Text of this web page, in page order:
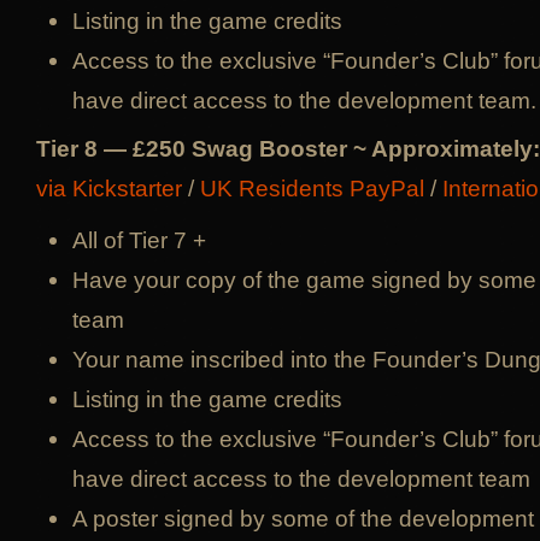
Listing in the game credits
Access to the exclusive “Founder’s Club”
have direct access to the development team.
Tier 8 — £250 Swag Booster ~
via Kickstarter / UK Residents PayPal /
All of Tier 7 +
Have your copy of the game signed by
team
Your name inscribed into the Founder’s
Listing in the game credits
Access to the exclusive “Founder’s Club”
have direct access to the development team
A poster signed by some of the development